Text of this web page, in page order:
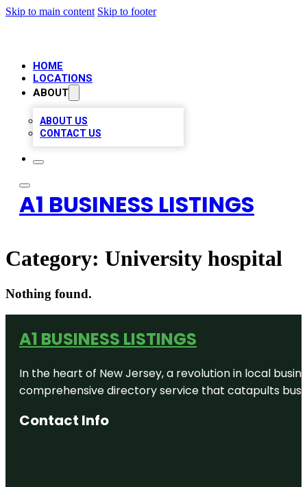
Skip to main content Skip to footer
HOME
LOCATIONS
ABOUT
ABOUT US
CONTACT US
A1 BUSINESS LISTINGS
Category: University hospital
Nothing found.
A1 BUSINESS LISTINGS
In the heart of New Jersey, a revolution in local
comprehensive directory service that catapults
Contact Info